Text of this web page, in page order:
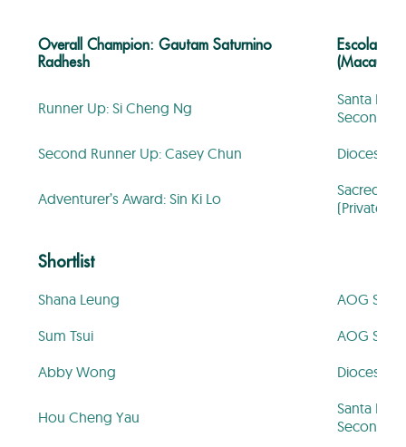
Overall Champion: Gautam Saturnino
Radhesh
Escola
(Macau)
Runner Up: Si Cheng Ng
Santa
Second Runner Up: Casey Chun
Diocesan
Adventurer’s Award: Sin Ki Lo
Sacred
(Private
Shortlist
Shana Leung
AOG St.
Sum Tsui
AOG St.
Abby Wong
Diocesan
Hou Cheng Yau
Santa